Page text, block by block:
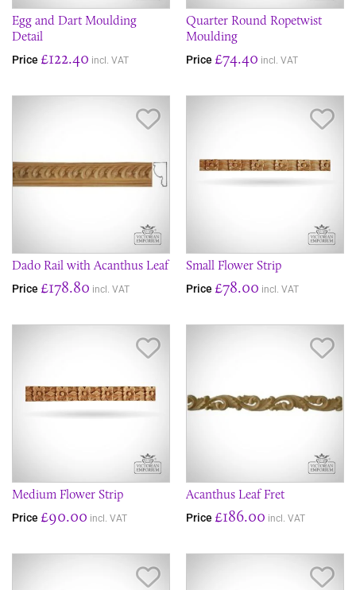
Egg and Dart Moulding
Detail
Price £122.40 incl. VAT
Quarter Round Ropetwist
Moulding
Price £74.40 incl. VAT
Dado Rail with Acanthus Leaf
Price £178.80 incl. VAT
Small Flower Strip
Price £78.00 incl. VAT
Medium Flower Strip
Price £90.00 incl. VAT
Acanthus Leaf Fret
Price £186.00 incl. VAT